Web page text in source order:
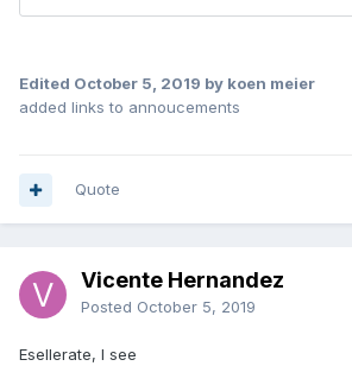
Edited October 5, 2019 by koen meier
added links to annoucements
Quote
Vicente Hernandez
Posted October 5, 2019
Esellerate, I see